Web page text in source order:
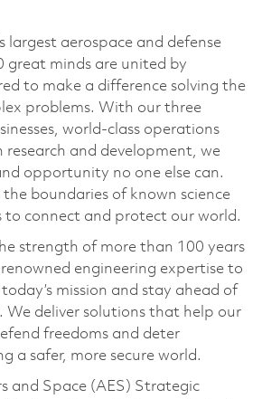
largest aerospace and defense
great minds are united by
to make a difference solving the
problems. With our three
world-class operations
research and development, we
opportunity no one else can.
the boundaries of known science
to connect and protect our world.
strength of more than 100 years
engineering expertise to
mission and stay ahead of
We deliver solutions that help our
freedoms and deter
a safer, more secure world.
and Space (AES) Strategic